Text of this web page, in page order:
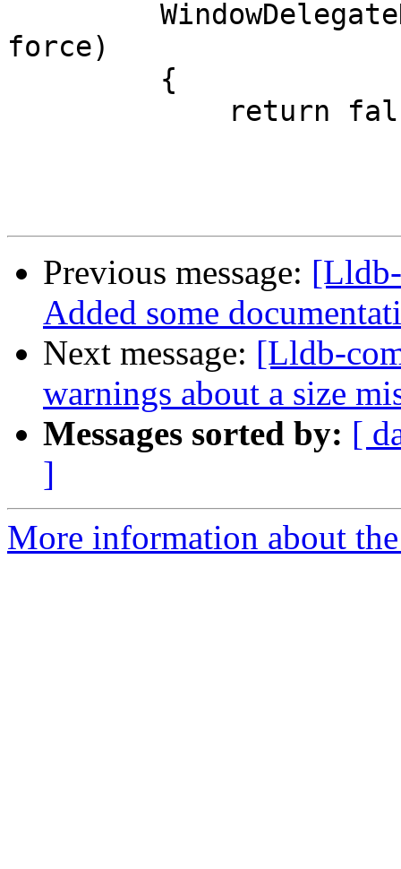
force)
Previous message:
Added some
Next message: [Lldb-
warnings about a size
Messages sorted by: [
]
More information about